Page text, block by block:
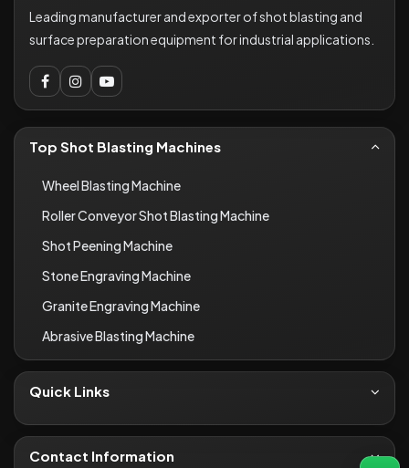
Leading manufacturer and exporter of shot blasting and
surface preparation equipment for industrial applications.
Top Shot Blasting Machines
Wheel Blasting Machine
Roller Conveyor Shot Blasting Machine
Shot Peening Machine
Stone Engraving Machine
Granite Engraving Machine
Abrasive Blasting Machine
Quick Links
About Us
Contact
Contact Information